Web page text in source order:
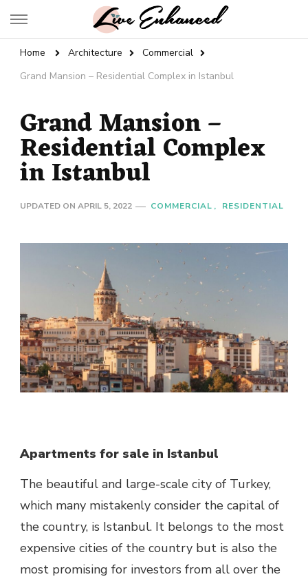
Live Enhanced
Home Architecture
Commercial
Grand Mansion – Residential Complex in Istanbul
Grand Mansion –
Residential Complex
in Istanbul
UPDATED ON APRIL 5, 2022 COMMERCIAL RESIDENTIAL
Apartments for sale in Istanbul
The beautiful and large-scale city of Turkey,
which many mistakenly consider the capital of
the country, is Istanbul. It belongs to the most
expensive cities of the country but is also the
most promising for investors from all over the